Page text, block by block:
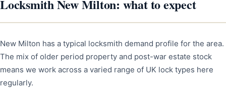
Locksmith New Milton: what to expect
New Milton has a typical locksmith demand profile for the area.
The mix of older period property and post-war estate stock
means we work across a varied range of UK lock types here
regularly.